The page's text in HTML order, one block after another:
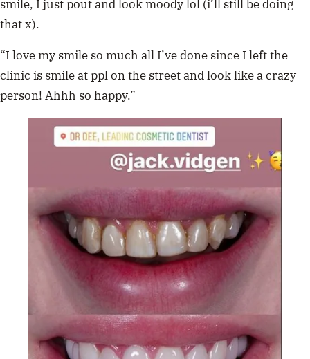
smile, I just pout and look moody lol (i’ll still be doing
that x).
“I love my smile so much all I’ve done since I left the
clinic is smile at ppl on the street and look like a crazy
person! Ahhh so happy.”